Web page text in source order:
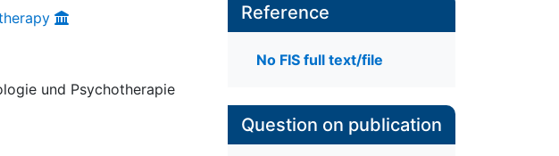
und Psychotherapie
Reference
No FIS full text/file
Question on publication